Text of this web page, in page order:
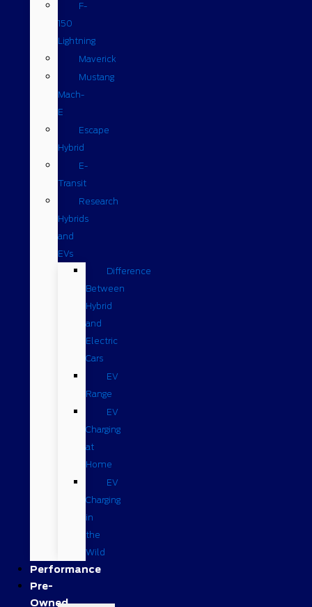
F-
150
Lightning
Maverick
Mustang
Mach-
E
Escape
Hybrid
E-
Transit
Research
Hybrids
and
EVs
Difference
Between
Hybrid
and
Electric
Cars
EV
Range
EV
Charging
at
Home
EV
Charging
in
the
Wild
Performance
Pre-
Owned